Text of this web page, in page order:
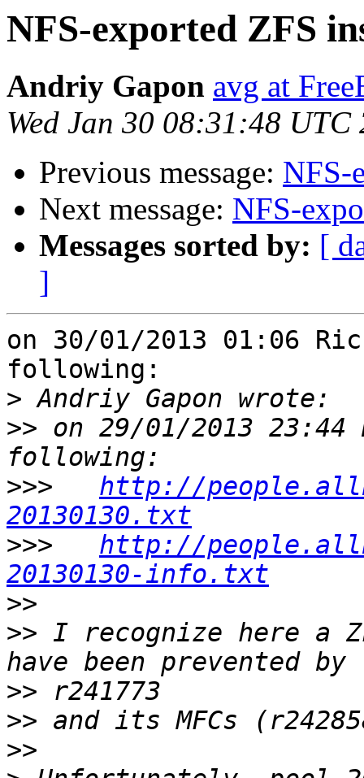
NFS-exported ZFS
Andriy Gapon avg at
Wed Jan 30 08:31:48 UTC
Previous message: NFS-
Next message: NFS-
Messages sorted by: [
]
on 30/01/2013 01:06
following:
>
>> on 29/01/2013
>>>
http://
20130130.txt
>>>
http://
20130130-info.txt
>>
>> I recognize here a
>>
>>
>>